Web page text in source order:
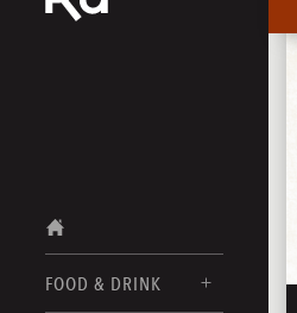
FOOD & DRINK